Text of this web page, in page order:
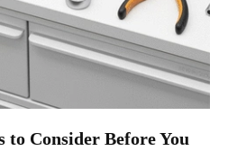
to Consider Before You